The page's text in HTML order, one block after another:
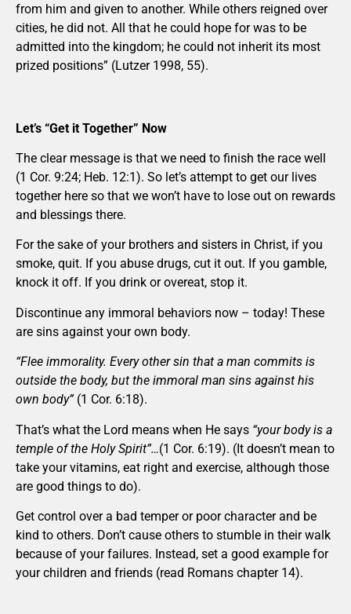
from him and given to another. While others reigned over
cities, he did not. All that he could hope for was to be
admitted into the kingdom; he could not inherit its most
prized positions” (Lutzer 1998, 55).
Let’s “Get it Together” Now
The clear message is that we need to finish the race well
(1 Cor. 9:24; Heb. 12:1). So let’s attempt to get our lives
together here so that we won’t have to lose out on rewards
and blessings there.
For the sake of your brothers and sisters in Christ, if you
smoke, quit. If you abuse drugs, cut it out. If you gamble,
knock it off. If you drink or overeat, stop it.
Discontinue any immoral behaviors now – today! These
are sins against your own body.
“Flee immorality. Every other sin that a man commits is
outside the body, but the immoral man sins against his
own body”(1 Cor. 6:18).
That’s what the Lord means when He says “your body is a
temple of the Holy Spirit”…(1 Cor. 6:19). (It doesn’t mean to
take your vitamins, eat right and exercise, although those
are good things to do).
Get control over a bad temper or poor character and be
kind to others. Don’t cause others to stumble in their walk
because of your failures. Instead, set a good example for
your children and friends (read Romans chapter 14).